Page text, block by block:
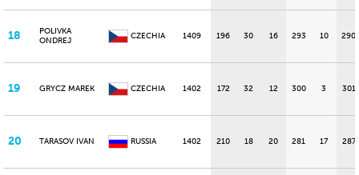
18
POLIVKA
ONDREJ
CZECHIA 1409 196 30 16 293 10 290
19 GRYCZ MAREK CZECHIA 1402 172 32 12 300 3 301
20 TARASOV IVAN RUSSIA 1402 210 18 20 281 17 287